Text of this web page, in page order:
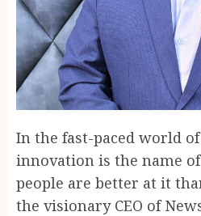
In the fast-paced world
innovation is the name
people are better at it
the visionary CEO of